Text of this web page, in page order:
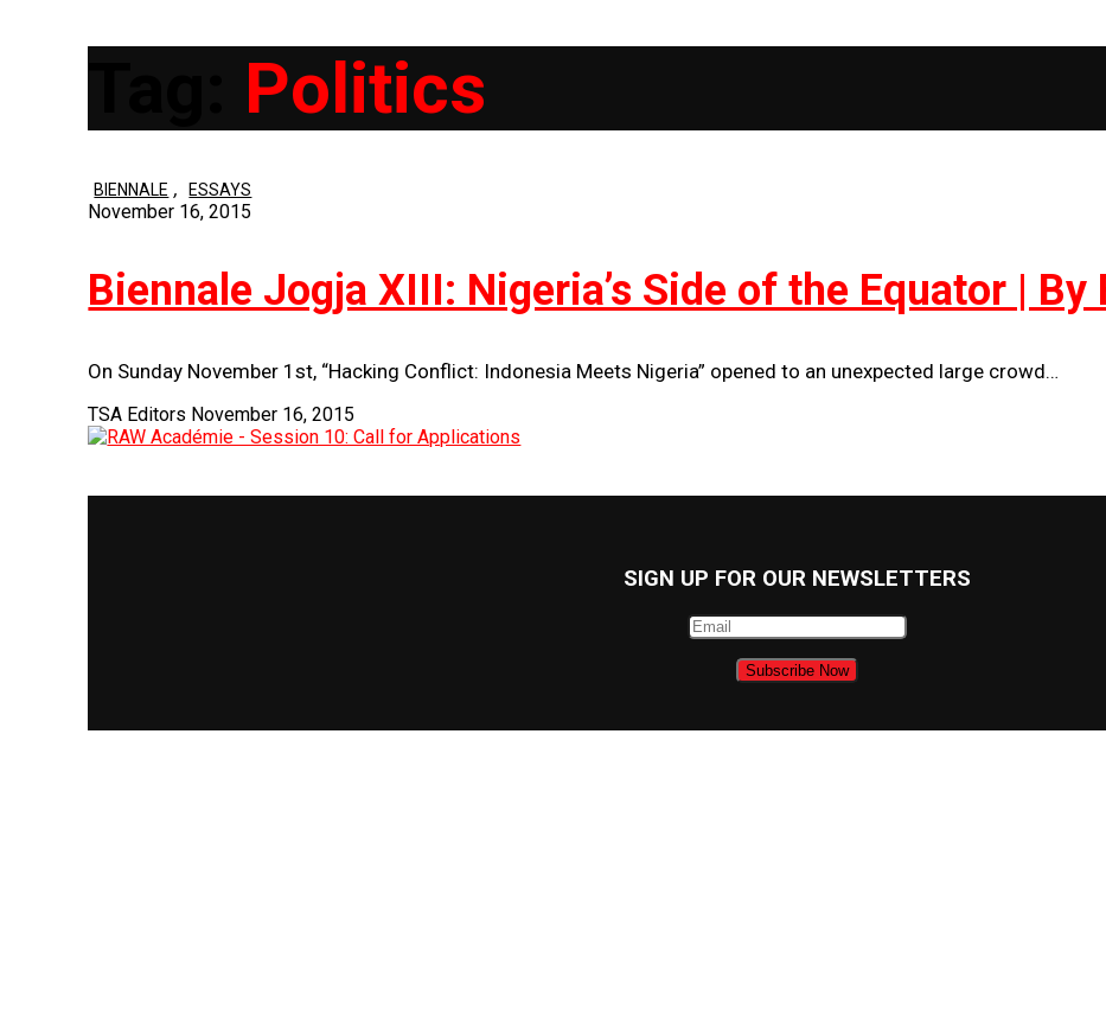
Politics
BIENNALE , ESSAYS
November 16, 2015
Biennale Jogja XIII: Nigeria’s Side of the Equator | By
On Sunday November 1st, “Hacking Conflict: Indonesia Meets Nigeria” opened to an unexpected large crowd…
TSA Editors November 16, 2015
SIGN UP FOR OUR NEWSLETTERS